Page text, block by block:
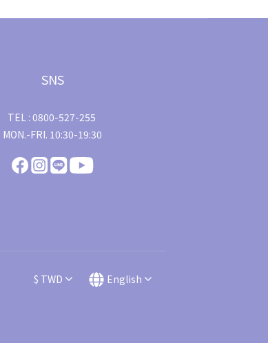
SNS
TEL : 0800-527-255
MON.-FRI. 10:30-19:30
$ TWD English